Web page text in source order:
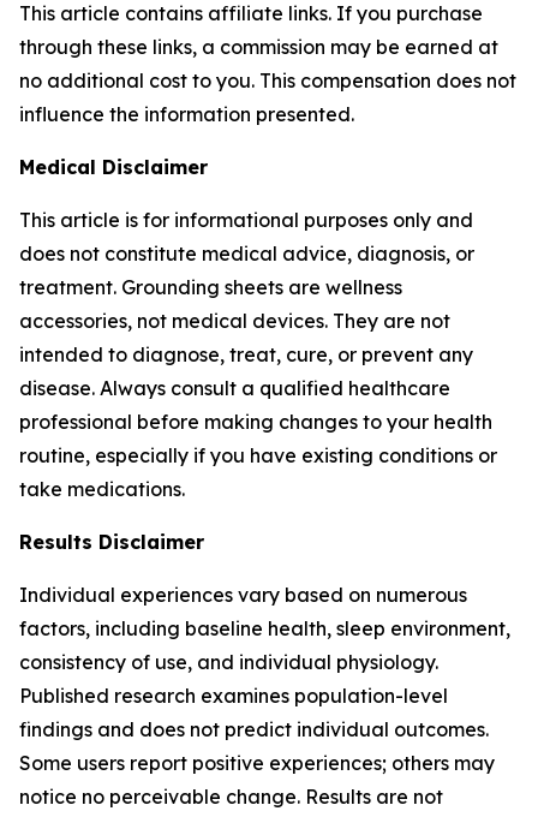
This article contains affiliate links. If you purchase
through these links, a commission may be earned at
no additional cost to you. This compensation does not
influence the information presented.
Medical Disclaimer
This article is for informational purposes only and
does not constitute medical advice, diagnosis, or
treatment. Grounding sheets are wellness
accessories, not medical devices. They are not
intended to diagnose, treat, cure, or prevent any
disease. Always consult a qualified healthcare
professional before making changes to your health
routine, especially if you have existing conditions or
take medications.
Results Disclaimer
Individual experiences vary based on numerous
factors, including baseline health, sleep environment,
consistency of use, and individual physiology.
Published research examines population-level
findings and does not predict individual outcomes.
Some users report positive experiences; others may
notice no perceivable change. Results are not